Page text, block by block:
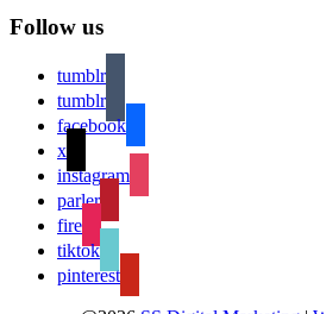
Follow us
tumblr
tumblr
facebook
x
instagram
parler
fire
tiktok
pinterest